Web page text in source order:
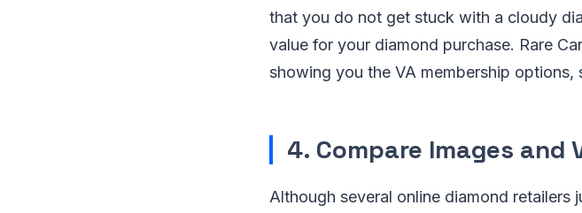
that you do not get stuck with a cloudy
value for your diamond purchase. Rare
showing you the VA membership
4. Compare Images and
Although several online diamond retailers